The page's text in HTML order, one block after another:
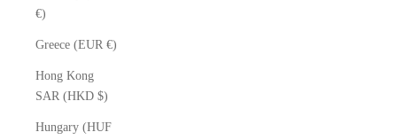
€)
Greece (EUR €)
Hong Kong
SAR (HKD $)
Hungary (HUF